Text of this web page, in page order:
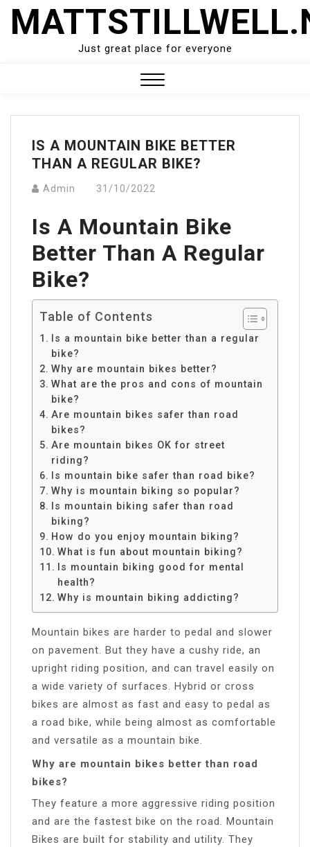
Skip
Just great place for everyone
Menu
IS A MOUNTAIN BIKE BETTER
THAN A REGULAR BIKE?
Admin 31/10/2022
Is A Mountain Bike
Better Than A Regular
Bike?
Table of Contents
Is a mountain bike better than a regular
bike?
Why are mountain bikes better?
What are the pros and cons of mountain
bike?
Are mountain bikes safer than road
bikes?
Are mountain bikes OK for street
riding?
Is mountain bike safer than road bike?
Why is mountain biking so popular?
Is mountain biking safer than road
biking?
How do you enjoy mountain biking?
What is fun about mountain biking?
Is mountain biking good for mental
health?
Why is mountain biking addicting?
Mountain bikes are harder to pedal and slower
on pavement. But they have a cushy ride, an
upright riding position, and can travel easily on
a wide variety of surfaces. Hybrid or cross
bikes are almost as fast and easy to pedal as
a road bike, while being almost as comfortable
and versatile as a mountain bike.
Why are mountain bikes better than road
bikes?
They feature a more aggressive riding position
and are the fastest bike on the road. Mountain
Bikes are built for stability and utility. They